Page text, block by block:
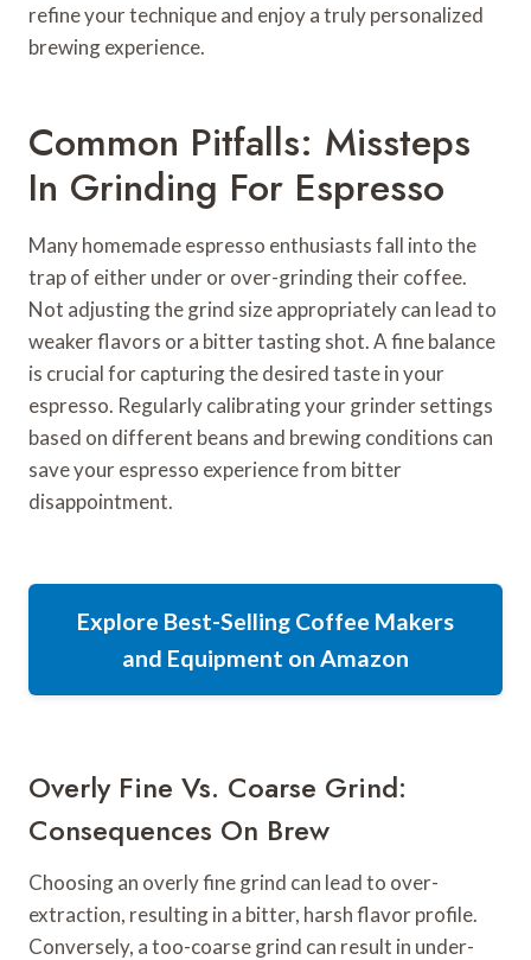
refine your technique and enjoy a truly personalized
brewing experience.
Common Pitfalls: Missteps
In Grinding For Espresso
Many homemade espresso enthusiasts fall into the
trap of either under or over-grinding their coffee.
Not adjusting the grind size appropriately can lead to
weaker flavors or a bitter tasting shot. A fine balance
is crucial for capturing the desired taste in your
espresso. Regularly calibrating your grinder settings
based on different beans and brewing conditions can
save your espresso experience from bitter
disappointment.
Explore Best-Selling Coffee Makers
and Equipment on Amazon
Overly Fine Vs. Coarse Grind:
Consequences On Brew
Choosing an overly fine grind can lead to over-
extraction, resulting in a bitter, harsh flavor profile.
Conversely, a too-coarse grind can result in under-